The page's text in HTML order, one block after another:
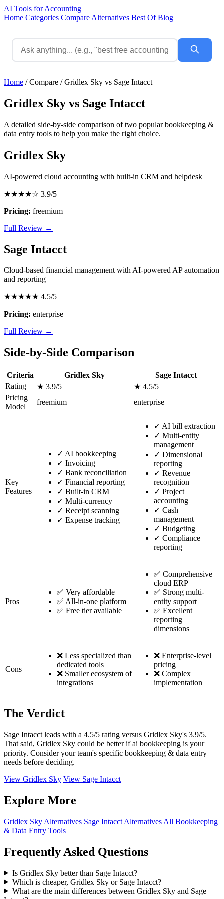
AI Tools for Accounting
Home Categories Compare Alternatives Best Of Blog
Home / Compare / Gridlex Sky vs Sage Intacct
Gridlex Sky vs Sage Intacct
A detailed side-by-side comparison of two popular bookkeeping &
data entry tools to help you make the right choice.
Gridlex Sky
AI-powered cloud accounting with built-in CRM and helpdesk
★★★★☆ 3.9/5
Pricing: freemium
Full Review →
Sage Intacct
Cloud-based financial management with AI-powered AP automation
and reporting
★★★★★ 4.5/5
Pricing: enterprise
Full Review →
Side-by-Side Comparison
Criteria Gridlex Sky
Sage Intacct
Rating
★ 3.9/5
★ 4.5/5
Pricing
Model
freemium enterprise
Key
Features
✓ AI bookkeeping
✓ Invoicing
✓ Bank reconciliation
✓ Financial reporting
✓ Built-in CRM
✓ Multi-currency
✓ Receipt scanning
✓ Expense tracking
✓ AI bill extraction
✓ Multi-entity
management
✓ Dimensional
reporting
✓ Revenue
recognition
✓ Project
accounting
✓ Cash
management
✓ Budgeting
✓ Compliance
reporting
Pros
✅ Very affordable
✅ All-in-one platform
✅ Free tier available
✅ Comprehensive
cloud ERP
✅ Strong multi-
entity support
✅ Excellent
reporting
dimensions
Cons
❌ Less specialized than
dedicated tools
❌ Smaller ecosystem of
integrations
❌ Enterprise-level
pricing
❌ Complex
implementation
The Verdict
Sage Intacct leads with a 4.5/5 rating versus Gridlex Sky's 3.9/5.
That said, Gridlex Sky could be better if ai bookkeeping is your
priority. Consider your team's specific bookkeeping & data entry
needs before deciding.
View Gridlex Sky View Sage Intacct
Explore More
Gridlex Sky Alternatives Sage Intacct Alternatives All Bookkeeping
& Data Entry Tools
Frequently Asked Questions
Is Gridlex Sky better than Sage Intacct?
Which is cheaper, Gridlex Sky or Sage Intacct?
What are the main differences between Gridlex Sky and Sage